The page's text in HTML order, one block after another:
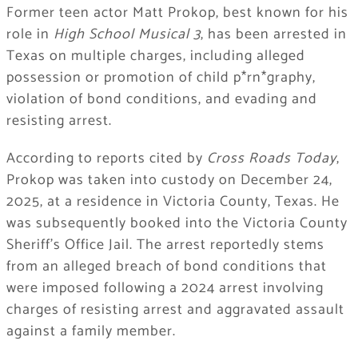
Former teen actor Matt Prokop, best known for his
role in High School Musical 3, has been arrested in
Texas on multiple charges, including alleged
possession or promotion of child p*rn*graphy,
violation of bond conditions, and evading and
resisting arrest.
According to reports cited by Cross Roads Today,
Prokop was taken into custody on December 24,
2025, at a residence in Victoria County, Texas. He
was subsequently booked into the Victoria County
Sheriff’s Office Jail. The arrest reportedly stems
from an alleged breach of bond conditions that
were imposed following a 2024 arrest involving
charges of resisting arrest and aggravated assault
against a family member.